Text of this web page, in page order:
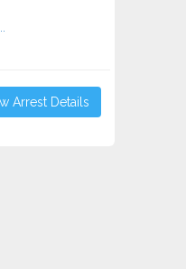
Arrest Details